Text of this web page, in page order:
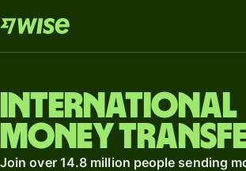
International
money
Join over 14.8 million people sending